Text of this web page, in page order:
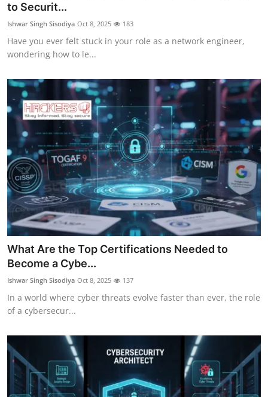
to Securit...
Ishwar Singh Sisodiya Oct 8, 2025 183
Have you ever felt stuck in your role as a network engineer,
wondering how to le...
What Are the Top Certifications Needed to
Become a Cybe...
Ishwar Singh Sisodiya Oct 8, 2025 137
In a world where cyber threats evolve faster than ever, the role
of a cybersecur...